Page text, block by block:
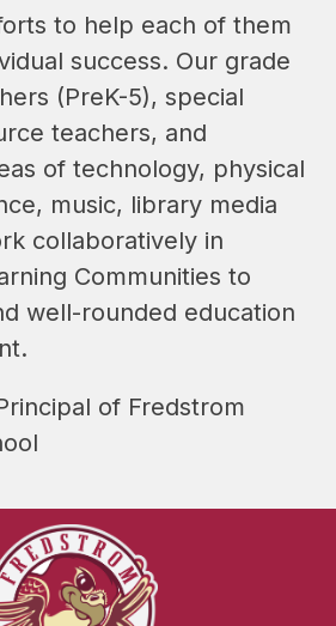
to help each of them
success. Our grade
(PreK-5), special
teachers, and
of technology, physical
music, library media
collaboratively in
Communities to
well-rounded education
of Fredstrom